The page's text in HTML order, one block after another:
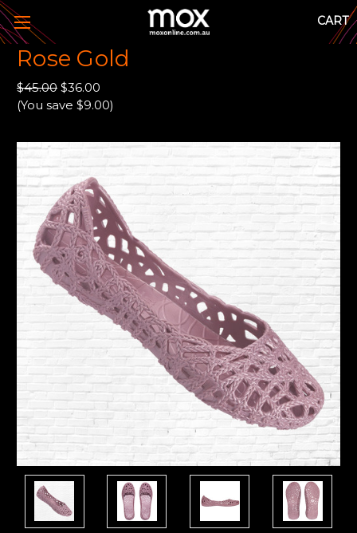
CART
Rose Gold
$45.00 $36.00
(You save $9.00)